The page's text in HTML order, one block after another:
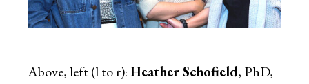
Above, left (l to r):Heather Schofield, PhD,